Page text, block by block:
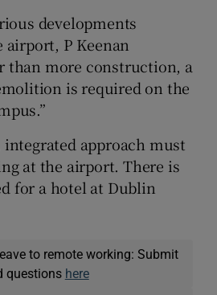
developments
P Keenan
than more construction, a
is required on the
integrated approach must
at the airport. There is
for a hotel at Dublin
to remote working: Submit
questions here